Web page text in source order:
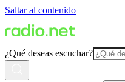
Saltar al contenido
¿Qué deseas escuchar?